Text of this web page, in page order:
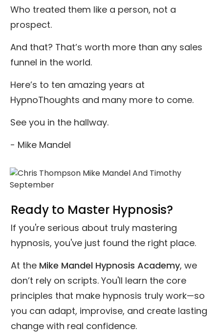
Who treated them like a person, not a
prospect.
And that? That’s worth more than any sales
funnel in the world.
Here’s to ten amazing years at
HypnoThoughts and many more to come.
See you in the hallway.
- Mike Mandel
Ready to Master Hypnosis?
If you're serious about truly mastering
hypnosis, you've just found the right place.
At the Mike Mandel Hypnosis Academy, we
don’t rely on scripts. You'll learn the core
principles that make hypnosis truly work—so
you can adapt, improvise, and create lasting
change with real confidence.